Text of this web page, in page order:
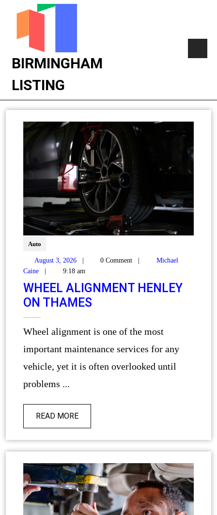
BIRMINGHAM
LISTING
Auto
August 3, 2026 | 0 Comment |
Michael
Caine
| 9:18 am
WHEEL ALIGNMENT HENLEY
ON THAMES
Wheel alignment is one of the most
important maintenance services for any
vehicle, yet it is often overlooked until
problems ...
READ MORE